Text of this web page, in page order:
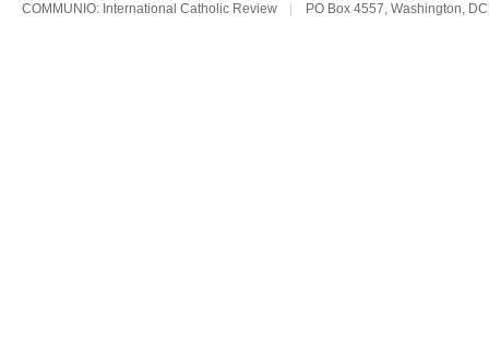
COMMUNIO: International Catholic Review PO Box 4557, Washington,